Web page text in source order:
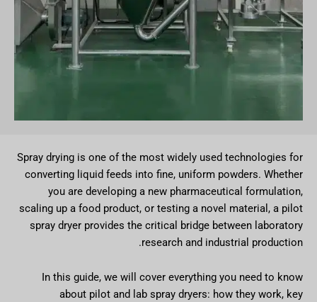
Spray drying is one of the most widely used technologies for
converting liquid feeds into fine, uniform powders. Whether
you are developing a new pharmaceutical formulation,
scaling up a food product, or testing a novel material, a pilot
spray dryer provides the critical bridge between laboratory
research and industrial production.
In this guide, we will cover everything you need to know
about pilot and lab spray dryers: how they work, key